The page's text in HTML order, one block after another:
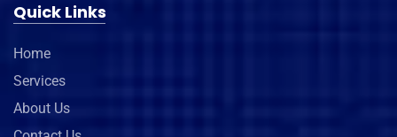
Quick Links
Home
Services
About Us